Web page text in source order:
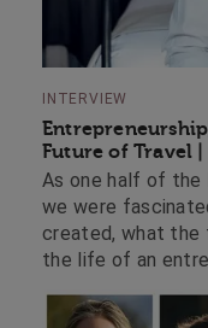
INTERVIEW
Future of Travel
As one half of the
we were
created, what the
the life of an